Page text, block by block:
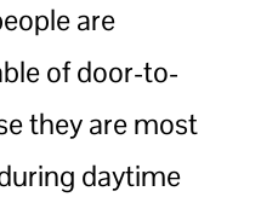
are
of door-to-
they are most
daytime